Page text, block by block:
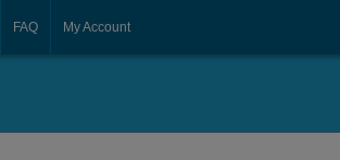
My Account
FAQ